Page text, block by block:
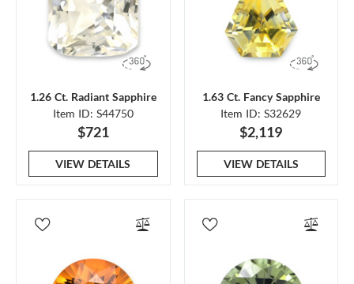
1.26 Ct. Radiant Sapphire
Item ID: S44750
$721
VIEW DETAILS
1.63 Ct. Fancy Sapphire
Item ID: S32629
$2,119
VIEW DETAILS